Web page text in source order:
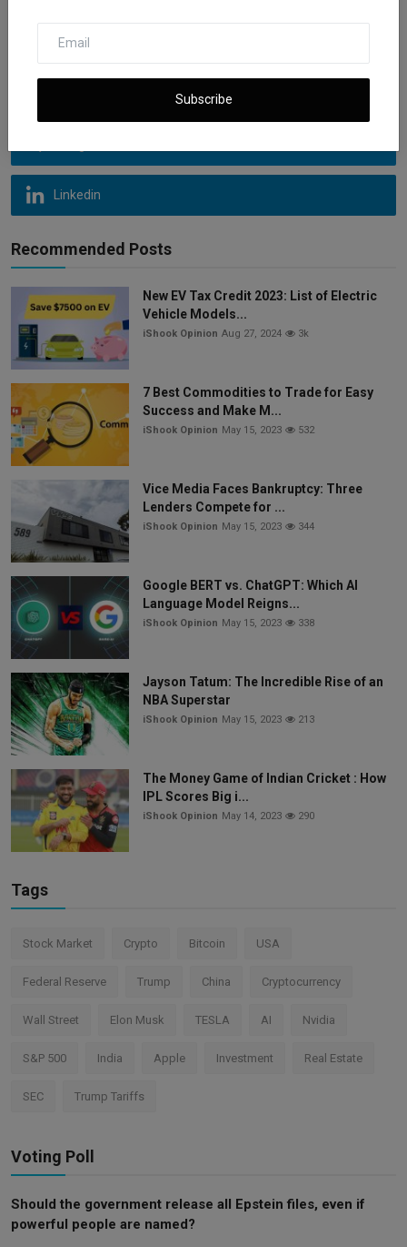
Subscribe
Instagram
Linkedin
Recommended Posts
New EV Tax Credit 2023: List of Electric
Vehicle Models...
iShook Opinion Aug 27, 2024 3k
7 Best Commodities to Trade for Easy
Success and Make M...
iShook Opinion May 15, 2023 532
Vice Media Faces Bankruptcy: Three
Lenders Compete for ...
iShook Opinion May 15, 2023 344
Google BERT vs. ChatGPT: Which AI
Language Model Reigns...
iShook Opinion May 15, 2023 338
Jayson Tatum: The Incredible Rise of an
NBA Superstar
iShook Opinion May 15, 2023 213
The Money Game of Indian Cricket : How
IPL Scores Big i...
iShook Opinion May 14, 2023 290
Tags
Stock Market Crypto Bitcoin USA
Federal Reserve Trump China Cryptocurrency
Wall Street Elon Musk TESLA AI Nvidia
S&P 500 India Apple Investment Real Estate
SEC Trump Tariffs
Voting Poll
Should the government release all Epstein files, even if
powerful people are named?